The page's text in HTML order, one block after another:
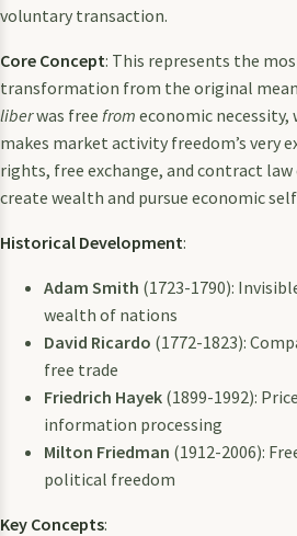
voluntary transaction.
Core Concept: This represents the
transformation from the original
liberwas free from economic
makes market activity freedom’s very
rights, free exchange, and contract
create wealth and pursue economic
Historical Development:
Adam Smith (1723-1790):
wealth of nations
David Ricardo (1772-1823):
free trade
Friedrich Hayek (1899-1992):
information processing
Milton Friedman (1912-2006):
political freedom
Key Concepts: